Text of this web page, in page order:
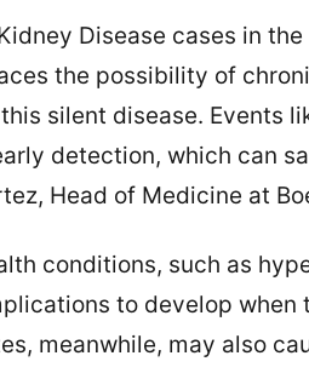
Disease cases in
the possibility of
silent disease. Events
detection, which can
Head of Medicine at
conditions, such as
to develop
meanwhile, may also